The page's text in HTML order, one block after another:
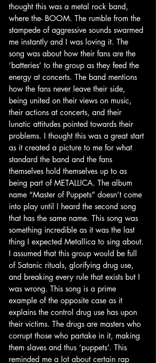
thought this was a metal rock band,
where the- BOOM. The rumble from the
stampede of aggressive sounds swarmed
me instantly and I was loving it. The
song was about how their fans are the
‘batteries’ to the group as they feed the
energy at concerts. The band mentions
how the fans never leave their side,
being united on their views on music,
their actions at concerts, and their
lunatic attitudes pointed towards their
problems. I thought this was a great start
as it created a picture to me for what
standard the band and the fans
themselves hold themselves up to as
being part of METALLICA. The album
name “Master of Puppets” doesn’t come
into play until I heard the second song
that has the same name. This song was
something incredible as it was the last
thing I expected Metallica to sing about.
I assumed that this group would be full
of Satanic rituals, glorifying drug use,
and breaking every rule that exists but I
was wrong. This song is a prime
example of the opposite case as it
explains the control drug use has upon
their victims. The drugs are masters who
corrupt those who partake in it, making
them slaves and thus ‘puppets’. This
reminded me a lot about certain rap